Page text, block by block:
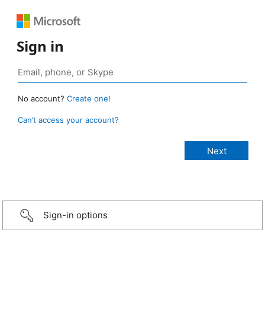
Sign in
No account? Create one!
Can’t access your account?
Sign-in options